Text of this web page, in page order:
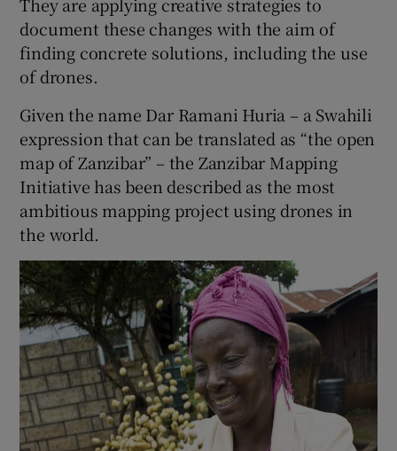
document these changes with the aim of
finding concrete solutions, including the use
of drones.
Given the name Dar Ramani Huria – a Swahili
expression that can be translated as “the open
map of Zanzibar” – the Zanzibar Mapping
Initiative has been described as the most
ambitious mapping project using drones in
the world.